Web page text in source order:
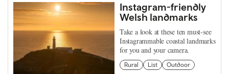
Instagram-friendly
Welsh landmarks
Take a look at these ten must-see
Instagrammable coastal landmarks
for you and your camera.
Rural List Outdoor